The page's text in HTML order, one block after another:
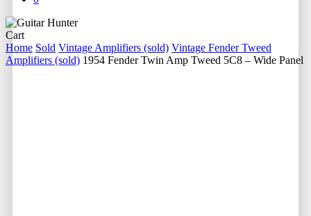
CartClose
Cart
Home Sold Vintage Amplifiers (sold) Vintage Fender Tweed
Amplifiers (sold) 1954 Fender Twin Amp Tweed 5C8 – Wide Panel